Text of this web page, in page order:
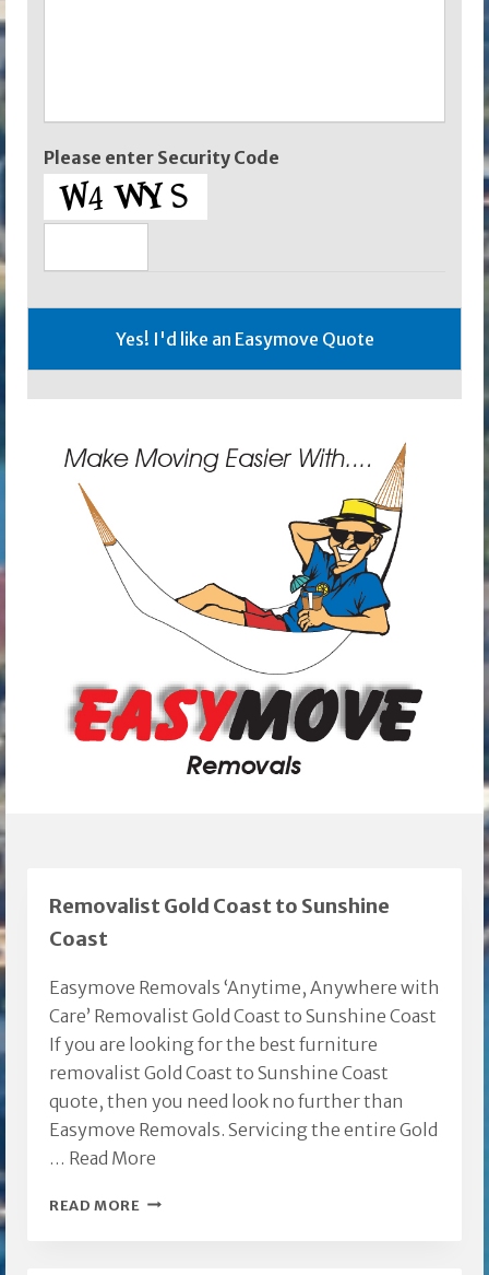
Please enter Security Code
Removalist Gold Coast to Sunshine
Coast
Easymove Removals ‘Anytime, Anywhere with
Care’ Removalist Gold Coast to Sunshine Coast
If you are looking for the best furniture
removalist Gold Coast to Sunshine Coast
quote, then you need look no further than
Easymove Removals. Servicing the entire Gold
… Read More
READ MORE REMOVALIST